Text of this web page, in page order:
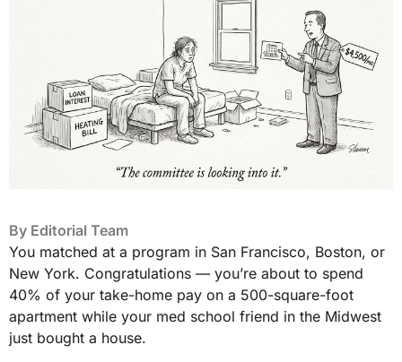
By Editorial Team
You matched at a program in San Francisco, Boston, or
New York. Congratulations — you’re about to spend
40% of your take-home pay on a 500-square-foot
apartment while your med school friend in the Midwest
just bought a house.